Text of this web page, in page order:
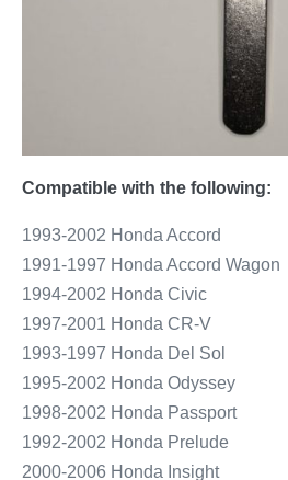
Compatible with the following:
1993-2002 Honda Accord
1991-1997 Honda Accord Wagon
1994-2002 Honda Civic
1997-2001 Honda CR-V
1993-1997 Honda Del Sol
1995-2002 Honda Odyssey
1998-2002 Honda Passport
1992-2002 Honda Prelude
2000-2006 Honda Insight